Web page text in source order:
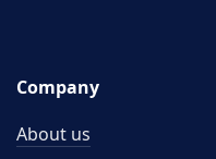
Company
About us